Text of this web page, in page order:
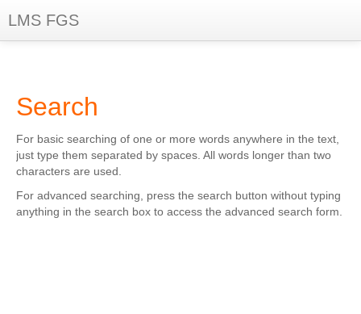
LMS FGS
Search
For basic searching of one or more words anywhere in the text,
just type them separated by spaces. All words longer than two
characters are used.
For advanced searching, press the search button without typing
anything in the search box to access the advanced search form.